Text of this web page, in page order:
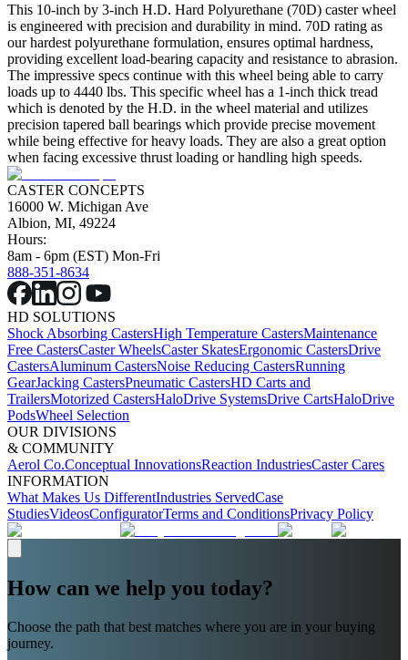
This 10-inch by 3-inch H.D. Hard Polyurethane (70D) caster wheel
is engineered with precision and durability in mind. 70D rating as
our hardest polyurethane formulation, ensures optimal hardness,
providing excellent load-bearing capacity and resistance to abrasion.
The impressive specs continue with this wheel being able to carry
loads up to 4440 lbs. This specific wheel has a 1-inch thick tread
which is denoted by the H.D. in the wheel material and utilizes
precision tapered ball bearings which provide precise movement
while being effective for heavy loads. They are also a great option
when facing excessive thrust loading or handling high speeds.
CASTER CONCEPTS
16000 W. Michigan Ave
Albion, MI, 49224
Hours:
8am - 6pm (EST) Mon-Fri
888-351-8634
HD SOLUTIONS
Shock Absorbing CastersHigh Temperature CastersMaintenance
Free CastersCaster WheelsCaster SkatesErgonomic CastersDrive
CastersAluminum CastersNoise Reducing CastersRunning
GearJacking CastersPneumatic CastersHD Carts and
TrailersMotorized CastersHaloDrive SystemsDrive CartsHaloDrive
PodsWheel Selection
OUR DIVISIONS
& COMMUNITY
Aerol Co.Conceptual InnovationsReaction IndustriesCaster Cares
INFORMATION
What Makes Us DifferentIndustries ServedCase
StudiesVideosConfiguratorTerms and ConditionsPrivacy Policy
How can we help you today?
Choose the path that best matches where you are in your buying
journey.